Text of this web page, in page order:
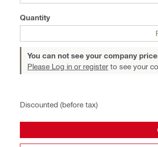
Quantity
You can not see your company
Please Log in or register to see your
Discounted (before tax)